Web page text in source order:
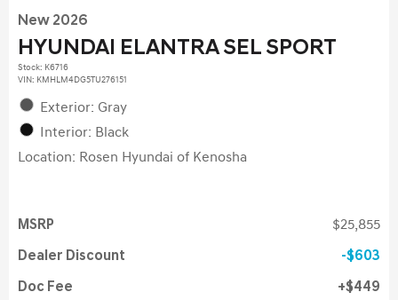
New 2026
HYUNDAI ELANTRA SEL SPORT
Stock: K6716
VIN: KMHLM4DG5TU276151
Exterior: Gray
Interior: Black
Location: Rosen Hyundai of Kenosha
MSRP $25,855
Dealer Discount $603
Doc Fee $449